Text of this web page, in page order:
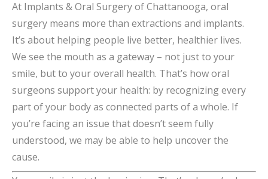
At Implants & Oral Surgery of Chattanooga, oral
surgery means more than extractions and implants.
It’s about helping people live better, healthier lives.
We see the mouth as a gateway – not just to your
smile, but to your overall health. That’s how oral
surgeons support your health: by recognizing every
part of your body as connected parts of a whole. If
you’re facing an issue that doesn’t seem fully
understood, we may be able to help uncover the
cause.